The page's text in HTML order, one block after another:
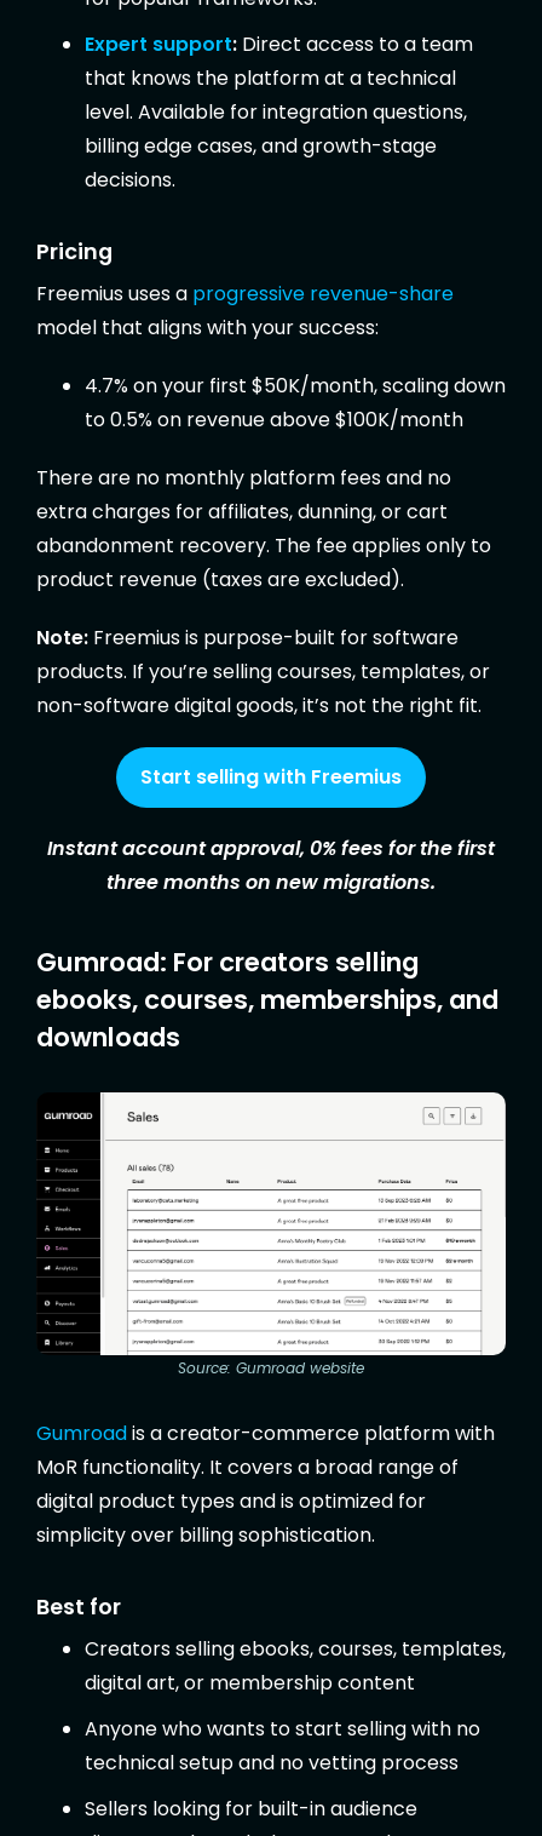
Expert support: Direct access to a team
that knows the platform at a technical
level. Available for integration questions,
billing edge cases, and growth-stage
decisions.
Pricing
Freemius uses a progressive revenue-share
model that aligns with your success:
4.7% on your first $50K/month, scaling down
to 0.5% on revenue above $100K/month
There are no monthly platform fees and no
extra charges for affiliates, dunning, or cart
abandonment recovery. The fee applies only to
product revenue (taxes are excluded).
Note: Freemius is purpose-built for software
products. If you’re selling courses, templates, or
non-software digital goods, it’s not the right fit.
Start selling with Freemius
Instant account approval, 0% fees for the first
three months on new migrations.
Gumroad: For creators selling
ebooks, courses, memberships, and
downloads
Source: Gumroad website
Gumroadis a creator-commerce platform with
MoR functionality. It covers a broad range of
digital product types and is optimized for
simplicity over billing sophistication.
Best for
Creators selling ebooks, courses, templates,
digital art, or membership content
Anyone who wants to start selling with no
technical setup and no vetting process
Sellers looking for built-in audience